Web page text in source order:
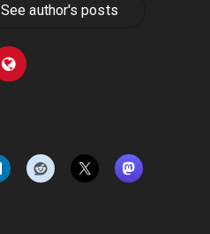
See author's posts